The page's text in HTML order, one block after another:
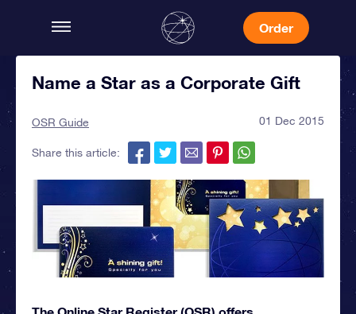
Order
Name a Star as a Corporate Gift
OSR Guide 01 Dec 2015
Share this article: